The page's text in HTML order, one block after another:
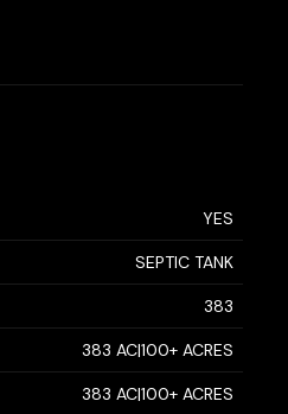
YES
SEPTIC TANK
383
383 AC|100+ ACRES
383 AC|100+ ACRES